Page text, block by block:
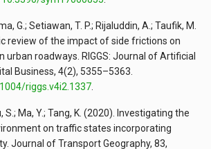
G.; Setiawan, T. P.; Rijaluddin, A.; Taufik, M.
review of the impact of side frictions on
urban roadways. RIGGS: Journal of Artificial
Business, 4(2), 5355–5363.
riggs.v4i2.1337.
S.; Ma, Y.; Tang, K. (2020). Investigating the
on traffic states incorporating
Journal of Transport Geography, 83,